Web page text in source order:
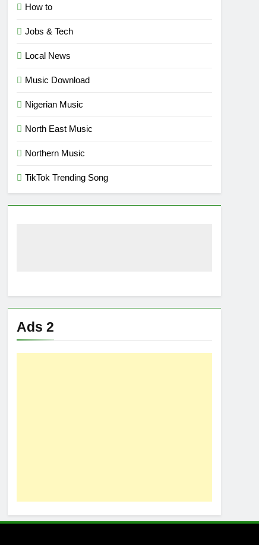
How to
Jobs & Tech
Local News
Music Download
Nigerian Music
North East Music
Northern Music
TikTok Trending Song
Ads 2